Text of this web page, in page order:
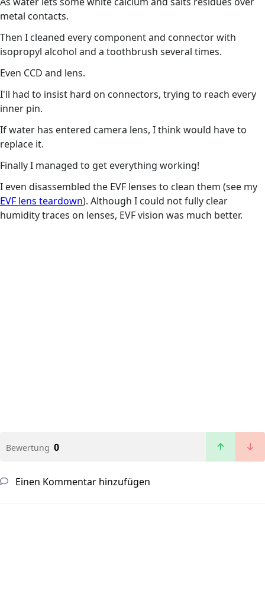
metal contacts.
Then I cleaned every component and connector with
isopropyl alcohol and a toothbrush several times.
Even CCD and lens.
I'll had to insist hard on connectors, trying to reach every
inner pin.
If water has entered camera lens, I think would have to
replace it.
Finally I managed to get everything working!
I even disassembled the EVF lenses to clean them (see my
EVF lens teardown). Although I could not fully clear
humidity traces on lenses, EVF vision was much better.
Bewertung 0
Einen Kommentar hinzufügen